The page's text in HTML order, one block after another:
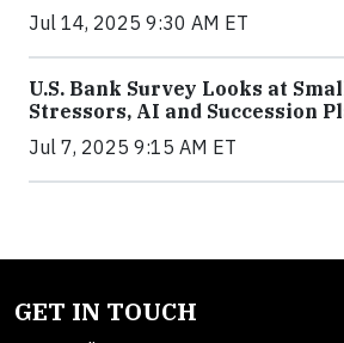
Jul 14, 2025 9:30 AM ET
U.S. Bank Survey Looks at
Stressors, AI and Succession
Jul 7, 2025 9:15 AM ET
GET IN TOUCH